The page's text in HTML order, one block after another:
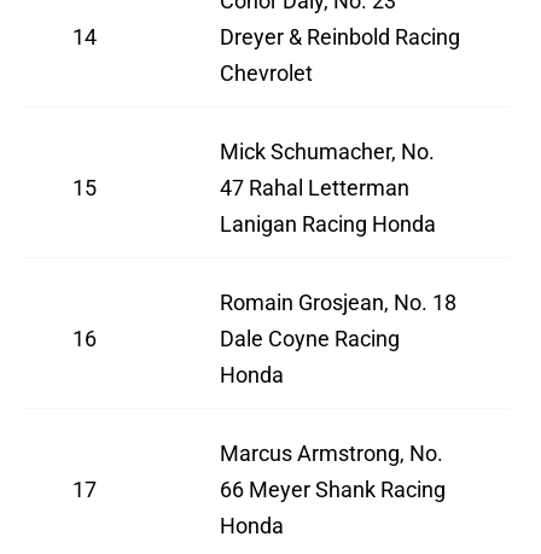
14
Dreyer & Reinbold Racing
Chevrolet
15
Mick Schumacher, No.
47 Rahal Letterman
Lanigan Racing Honda
16
Romain Grosjean, No. 18
Dale Coyne Racing
Honda
17
Marcus Armstrong, No.
66 Meyer Shank Racing
Honda